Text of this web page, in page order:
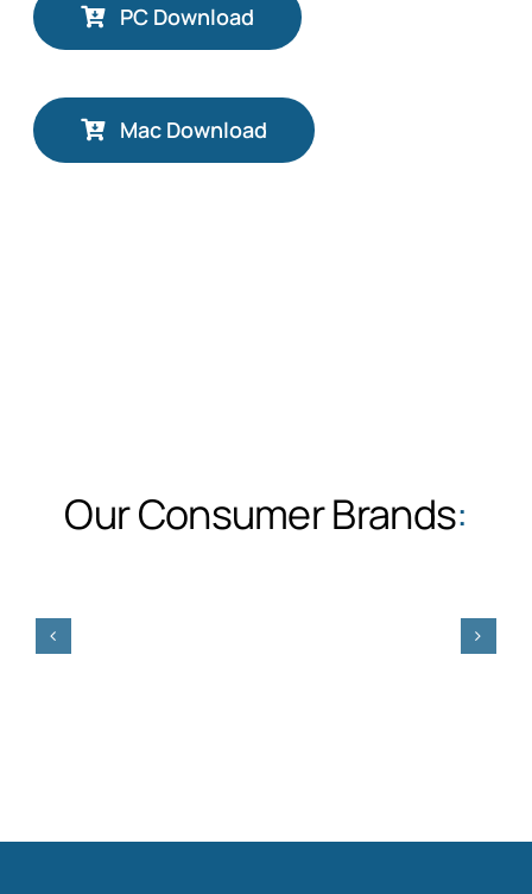
PC Download
Mac Download
Our Consumer Brands: